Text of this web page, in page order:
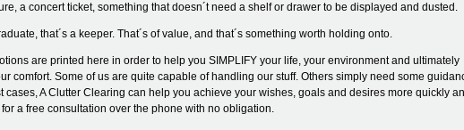
a concert ticket, something that doesn´t need a shelf or drawer to be displayed and dusted.
that´s a keeper. That´s of value, and that´s something worth holding onto.
are printed here in order to help you SIMPLIFY your life, your environment and ultimately
comfort. Some of us are quite capable of handling our stuff. Others simply need some
cases, A Clutter Clearing can help you achieve your wishes, goals and desires more quickly
a free consultation over the phone with no obligation.